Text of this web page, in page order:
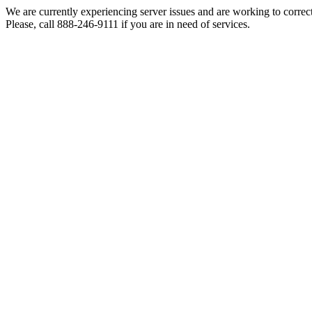
We are currently experiencing server issues and are working to
Please, call 888-246-9111 if you are in need of services.